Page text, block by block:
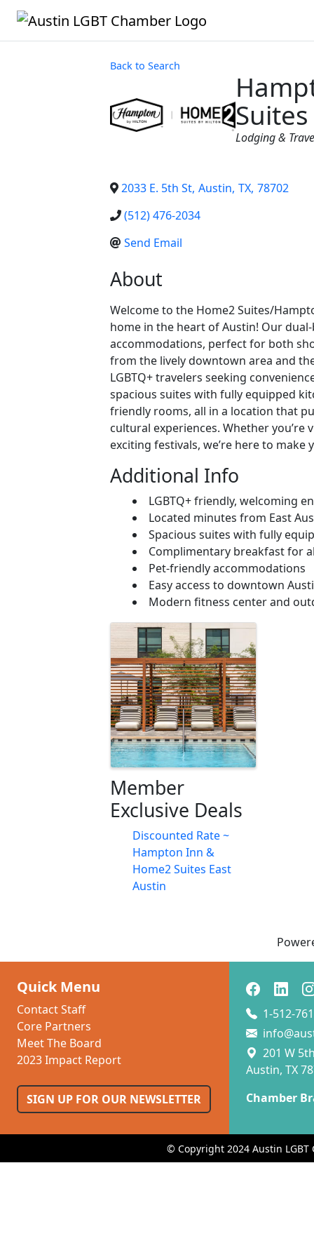
Back to Search
Categories
Lodging &
2033 E. 5th St, Austin, TX, 78702
(512) 476-2034
Send Email
About
Welcome to the Home2 Suites/
home in the heart of Austin! Our
accommodations, perfect for both
from the lively downtown area and
LGBTQ+ travelers seeking
spacious suites with fully equipped
friendly rooms, all in a location that
cultural experiences. Whether
exciting festivals, we’re here to
Additional Info
LGBTQ+ friendly, welcoming
Located minutes from East
Spacious suites with fully
Complimentary breakfast for
Pet-friendly accommodations
Easy access to downtown
Modern fitness center and
Images
Member
Exclusive Deals
Discounted Rate ~
Hampton Inn &
Home2 Suites East
Austin
Quick Menu
Contact Staff
Core Partners
Meet The Board
2023 Impact Report
SIGN UP FOR OUR NEWSLETTER
1-512-
201 W
Austin, TX
Chamber
© Copyright 2024 Austin LGBT